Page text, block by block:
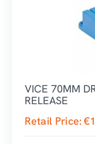
VICE 70MM
RELEASE
Retail Price:€